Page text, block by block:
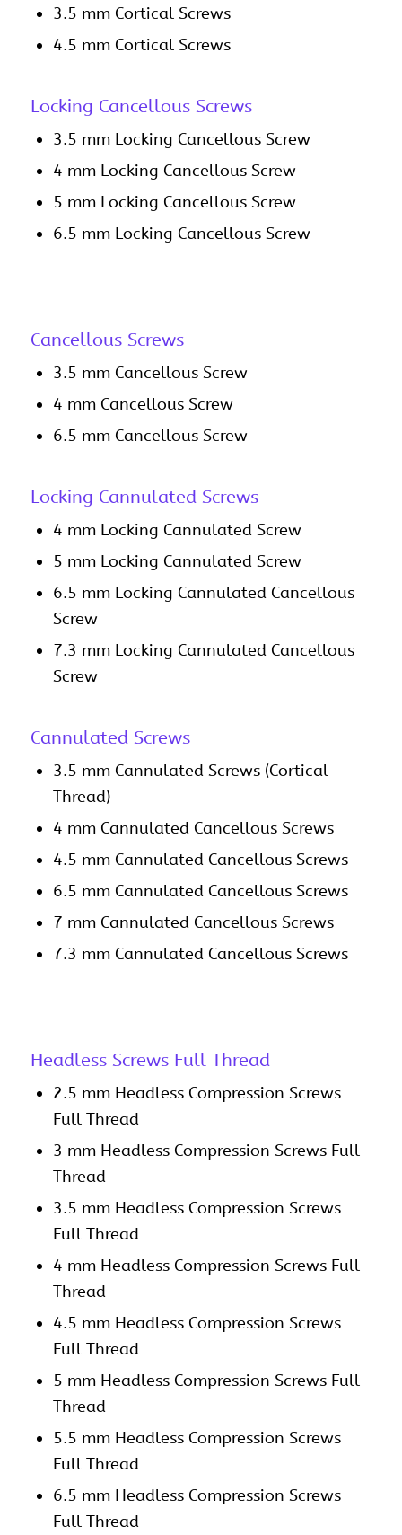
3.5 mm Cortical Screws
4.5 mm Cortical Screws
Locking Cancellous Screws
3.5 mm Locking Cancellous Screw
4 mm Locking Cancellous Screw
5 mm Locking Cancellous Screw
6.5 mm Locking Cancellous Screw
Cancellous Screws
3.5 mm Cancellous Screw
4 mm Cancellous Screw
6.5 mm Cancellous Screw
Locking Cannulated Screws
4 mm Locking Cannulated Screw
5 mm Locking Cannulated Screw
6.5 mm Locking Cannulated Cancellous
Screw
7.3 mm Locking Cannulated Cancellous
Screw
Cannulated Screws
3.5 mm Cannulated Screws (Cortical
Thread)
4 mm Cannulated Cancellous Screws
4.5 mm Cannulated Cancellous Screws
6.5 mm Cannulated Cancellous Screws
7 mm Cannulated Cancellous Screws
7.3 mm Cannulated Cancellous Screws
Headless Screws Full Thread
2.5 mm Headless Compression Screws
Full Thread
3 mm Headless Compression Screws Full
Thread
3.5 mm Headless Compression Screws
Full Thread
4 mm Headless Compression Screws Full
Thread
4.5 mm Headless Compression Screws
Full Thread
5 mm Headless Compression Screws Full
Thread
5.5 mm Headless Compression Screws
Full Thread
6.5 mm Headless Compression Screws
Full Thread